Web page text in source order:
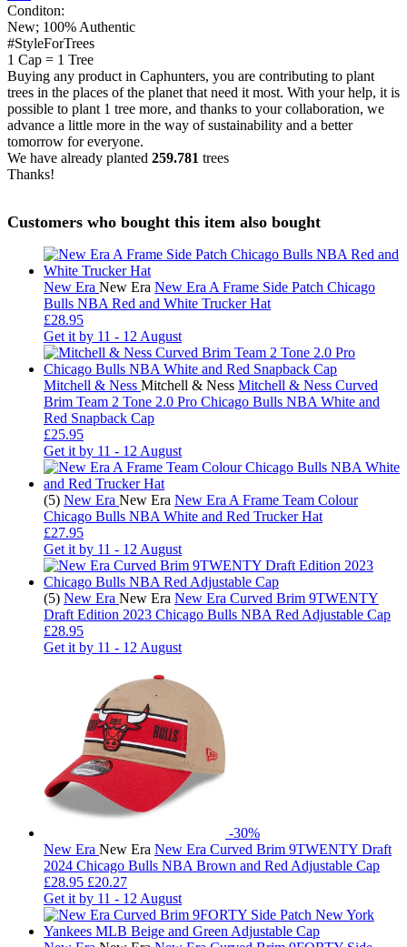
Conditon:
New; 100% Authentic
#StyleForTrees
1 Cap = 1 Tree
Buying any product in Caphunters, you are contributing to plant
trees in the places of the planet that need it most. With your help, it is
possible to plant 1 tree more, and thanks to your collaboration, we
advance a little more in the way of sustainability and a better
tomorrow for everyone.
We have already planted 259.781 trees
Thanks!
Customers who bought this item also bought
New Era New Era New Era A Frame Side Patch Chicago
Bulls NBA Red and White Trucker Hat
£28.95
Get it by 11 - 12 August
Mitchell & Ness Mitchell & Ness Mitchell & Ness Curved
Brim Team 2 Tone 2.0 Pro Chicago Bulls NBA White and
Red Snapback Cap
£25.95
Get it by 11 - 12 August
(5) New Era New Era New Era A Frame Team Colour
Chicago Bulls NBA White and Red Trucker Hat
£27.95
Get it by 11 - 12 August
(5) New Era New Era New Era Curved Brim 9TWENTY
Draft Edition 2023 Chicago Bulls NBA Red Adjustable Cap
£28.95
Get it by 11 - 12 August
-30%
New Era New Era New Era Curved Brim 9TWENTY Draft
2024 Chicago Bulls NBA Brown and Red Adjustable Cap
£28.95 £20.27
Get it by 11 - 12 August